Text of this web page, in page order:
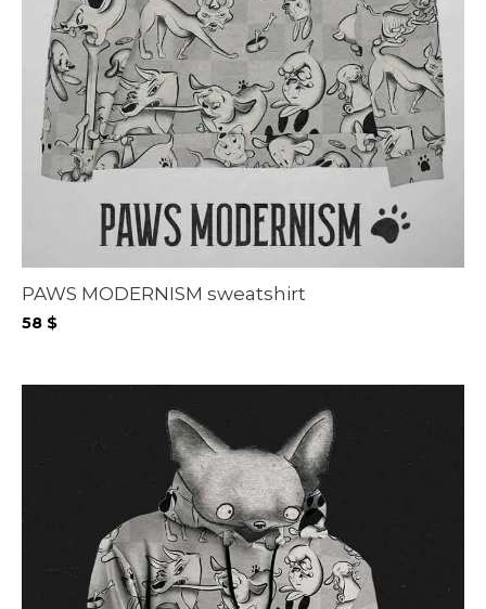
PAWS MODERNISM sweatshirt
58 $